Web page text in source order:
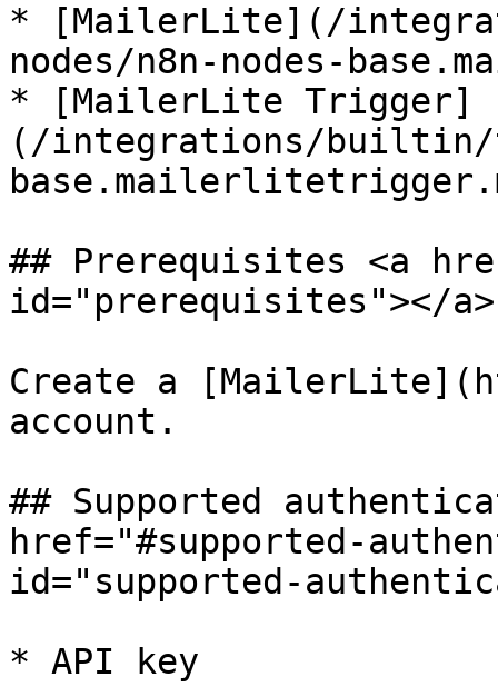
* [MailerLite](/
nodes/n8n-nodes-
* [MailerLite Trigger]
(/integrations/builtin/
## Prerequisites <a
id="prerequisites"></a>
Create a
account.
## Supported
href="#supported-
id="supported-
* API key